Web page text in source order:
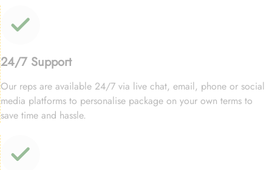
24/7 Support
Our reps are available 24/7 via live chat, email, phone or social
media platforms to personalise package on your own terms to
save time and hassle.